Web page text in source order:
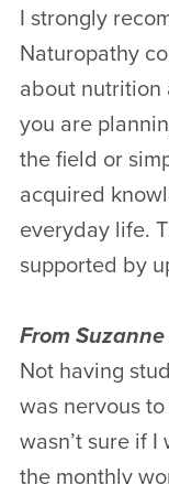
I strongly
Naturopathy
about nutrition
you are
the field or
acquired
everyday life.
supported by
From
Not having
was nervous
wasn’t sure if
the monthly